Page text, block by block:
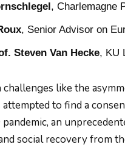
, Charlemagne
, Senior Advisor on
Steven Van Hecke, KU
challenges like the
attempted to find a
an
social recovery from